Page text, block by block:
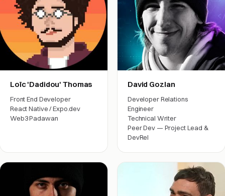
Loïc 'Dadidou' Thomas
Front End Developer
React Native / Expo.dev
Web3 Padawan
David Gozlan
Developer Relations
Engineer
Technical Writer
Peer Dev — Project Lead &
DevRel